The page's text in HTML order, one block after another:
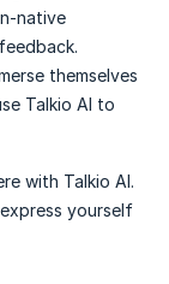
native
themselves
Talkio AI to
with Talkio AI.
yourself